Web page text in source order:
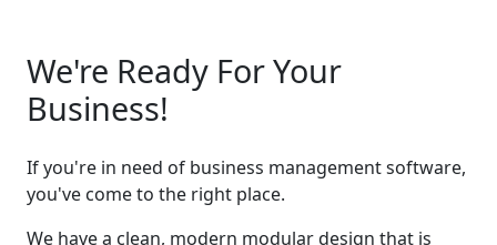
We're Ready For Your
Business!
If you're in need of business management software,
you've come to the right place.
We have a clean, modern modular design that is